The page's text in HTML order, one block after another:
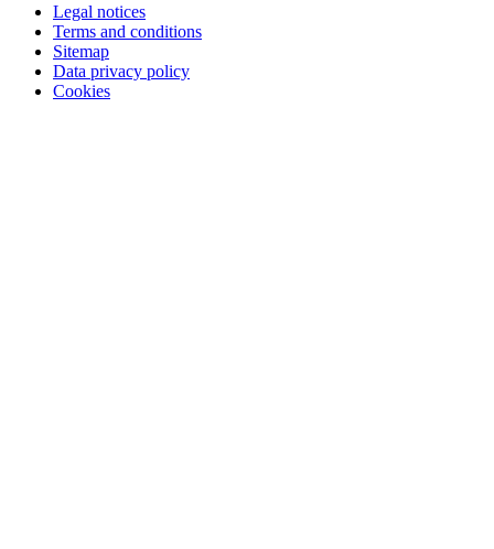
Legal notices
Terms and conditions
Sitemap
Data privacy policy
Cookies